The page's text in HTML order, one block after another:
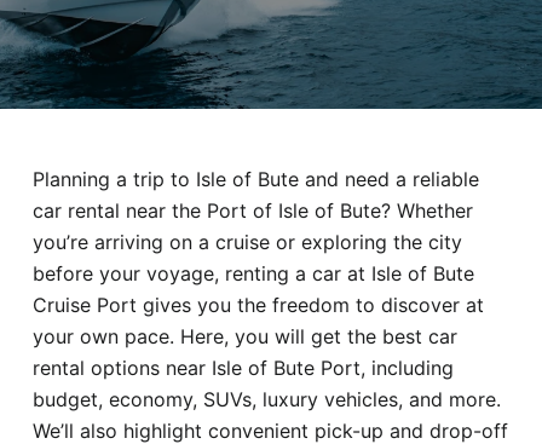
Shuttle
Car
Hotel
Blog
Planning a trip to Isle of Bute and need a reliable
car rental near the Port of Isle of Bute? Whether
you’re arriving on a cruise or exploring the city
before your voyage, renting a car at Isle of Bute
Cruise Port gives you the freedom to discover at
your own pace. Here, you will get the best car
rental options near Isle of Bute Port, including
budget, economy, SUVs, luxury vehicles, and more.
We’ll also highlight convenient pick-up and drop-off